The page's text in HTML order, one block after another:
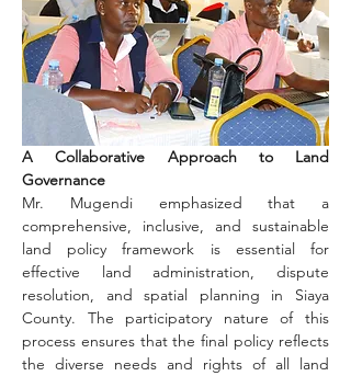
A Collaborative Approach to Land
Governance
Mr. Mugendi emphasized that a
comprehensive, inclusive, and sustainable
land policy framework is essential for
effective land administration, dispute
resolution, and spatial planning in Siaya
County. The participatory nature of this
process ensures that the final policy reflects
the diverse needs and rights of all land